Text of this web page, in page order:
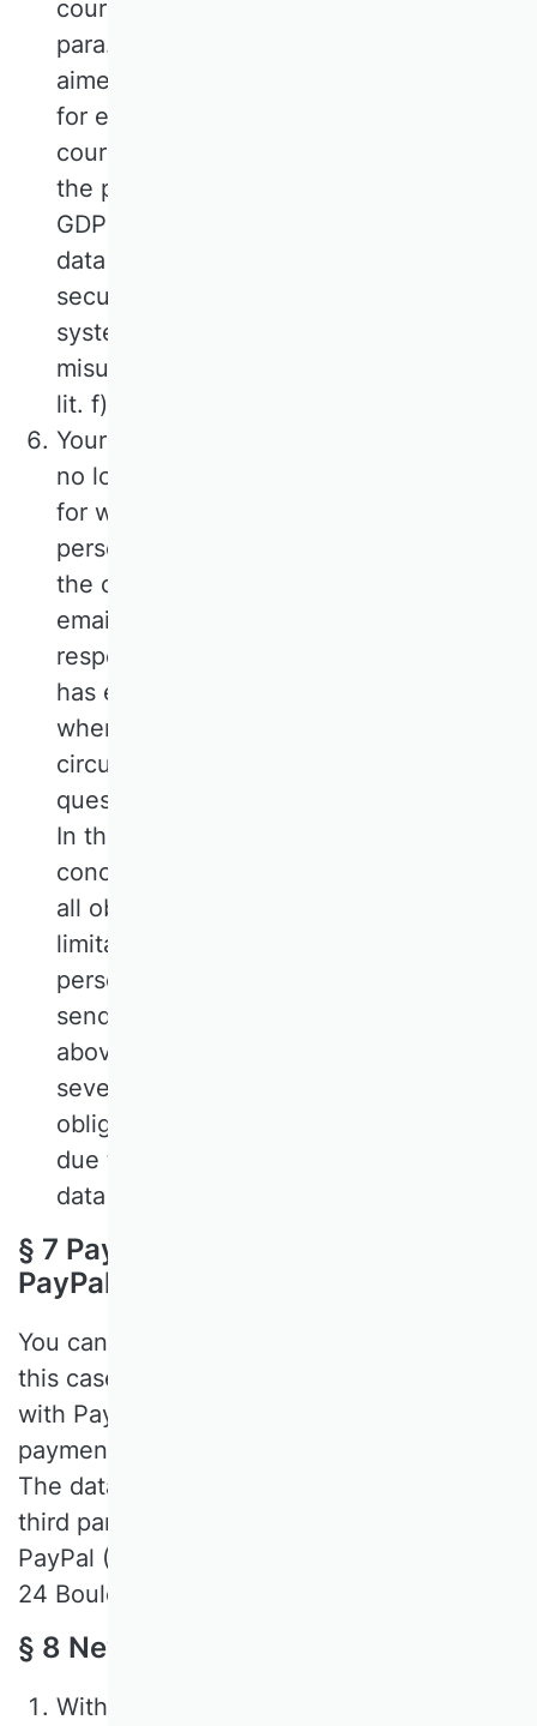
course of sending an e-mail is Art. 6
para. 1 lit. f) GDPR. If the contact is
aimed at the conclusion of a contract,
for example when registering for
courses, the additional legal basis for
the processing is Art. 6 para. 1 lit. b)
GDPR. The processing of the additional
data mentioned in para. 1 serves the
security of our information technology
systems and the prevention of their
misuse. The legal basis is Art. 6 para. 1
lit. f) GDPR.
Your data will be deleted as soon as it is
no longer required to fulfil the purpose
for which it was collected. For the
personal data from the input screen of
the contact form and those sent by
email, this is the case when the
respective conversation with the user
has ended. The conversation is ended
when it can be inferred from the
circumstances that the matter in
question has been conclusively clarified.
In the contractual context, the matter is
concluded with the mutual fulfilment of
all obligations or the expiry of any
limitation periods. The additional
personal data collected during the
sending process (see paragraph 1
above) will be deleted after a period of
seven days at the latest. If we are
obliged to store data for a longer period
due to legal obligations, we will restrict
data processing accordingly.
§ 7 Payment of course fees via
PayPal
You can make payments to us via PayPal. In
this case, the bank details you have stored
with PayPal will be used by PayPal for
payment. We have no access to this data.
The data will not be passed on to other
third parties. The address of PayPal is:
PayPal (Europe), S.à r.l. et Cie, S.C.A., 22-
24 Boulevard Royal, L-2449 Luxembourg.
§ 8 Newsletter
With your consent, you can subscribe to